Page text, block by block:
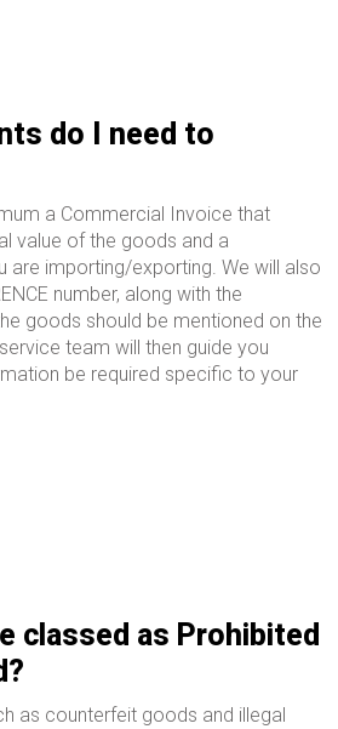
do I need to
a Commercial Invoice that
value of the goods and a
are importing/exporting. We will also
number, along with the
goods should be mentioned on the
team will then guide you
be required specific to your
classed as Prohibited
as counterfeit goods and illegal